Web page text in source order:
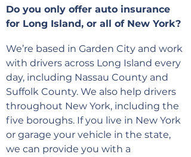
Do you only offer auto insurance
for Long Island, or all of New York?
We’re based in Garden City and work
with drivers across Long Island every
day, including Nassau County and
Suffolk County. We also help drivers
throughout New York, including the
five boroughs. If you live in New York
or garage your vehicle in the state,
we can provide you with a